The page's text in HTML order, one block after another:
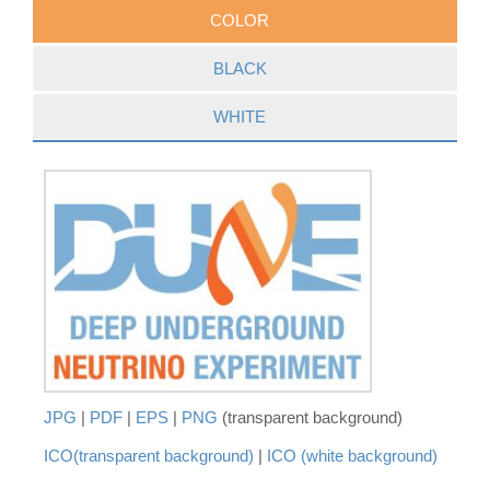
COLOR
BLACK
WHITE
JPG | PDF | EPS | PNG (transparent background)
ICO(transparent background) | ICO (white background)